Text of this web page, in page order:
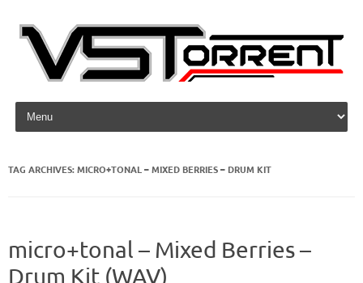
Skip to content
TAG ARCHIVES:MICRO+TONAL – MIXED BERRIES – DRUM KIT
micro+tonal – Mixed Berries –
Drum Kit (WAV)